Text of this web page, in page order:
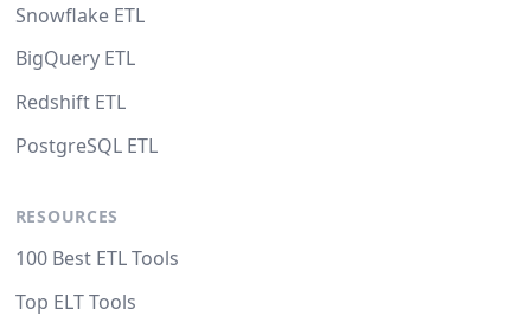
Snowflake ETL
BigQuery ETL
Redshift ETL
PostgreSQL ETL
RESOURCES
100 Best ETL Tools
Top ELT Tools